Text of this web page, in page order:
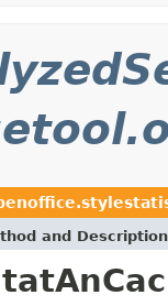
and Description